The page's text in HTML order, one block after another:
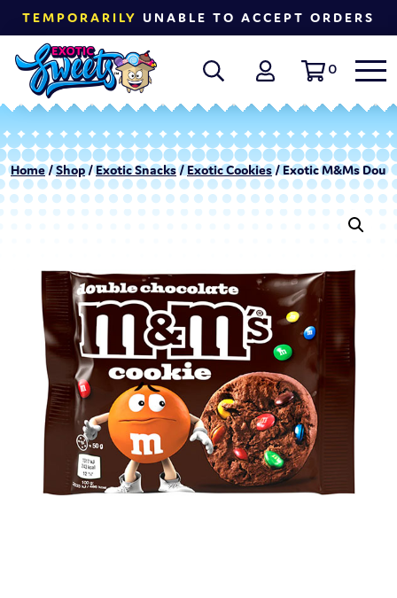
TEMPORARILY UNABLE TO ACCEPT ORDERS
0
Home/Shop/Exotic Snacks/Exotic Cookies/ Exotic M&Ms